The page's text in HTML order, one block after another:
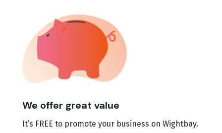
We offer great value
It’s FREE to promote your business on Wightbay.